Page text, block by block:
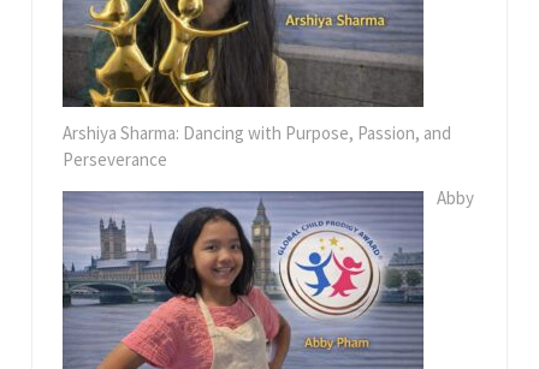
Arshiya Sharma: Dancing with Purpose, Passion, and
Perseverance
Abby